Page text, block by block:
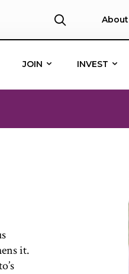
About
JOIN INVEST
it.